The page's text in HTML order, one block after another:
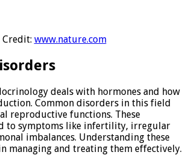
Credit: www.nature.com
deals with hormones and how
Common disorders in this field
reproductive functions. These
to symptoms like infertility, irregular
imbalances. Understanding these
managing and treating them effectively.